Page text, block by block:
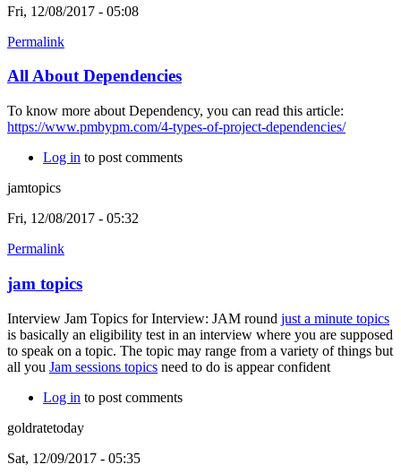
Fri, 12/08/2017 - 05:08
Permalink
All About Dependencies
To know more about Dependency, you can read this article:
https://www.pmbypm.com/4-types-of-project-dependencies/
Log in to post comments
jamtopics
Fri, 12/08/2017 - 05:32
Permalink
jam topics
Interview Jam Topics for Interview: JAM round just a minute topics
is basically an eligibility test in an interview where you are supposed
to speak on a topic. The topic may range from a variety of things but
all you Jam sessions topics need to do is appear confident
Log in to post comments
goldratetoday
Sat, 12/09/2017 - 05:35